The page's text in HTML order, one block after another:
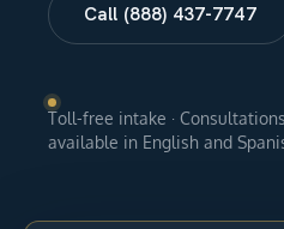
Call (888) 437-7747
Toll-free intake ·
available in English and